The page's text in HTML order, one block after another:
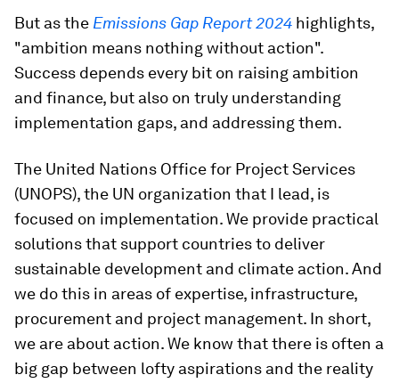
But as the Emissions Gap Report 2024 highlights,
"ambition means nothing without action".
Success depends every bit on raising ambition
and finance, but also on truly understanding
implementation gaps, and addressing them.
The United Nations Office for Project Services
(UNOPS), the UN organization that I lead, is
focused on implementation. We provide practical
solutions that support countries to deliver
sustainable development and climate action. And
we do this in areas of expertise, infrastructure,
procurement and project management. In short,
we are about action. We know that there is often a
big gap between lofty aspirations and the reality